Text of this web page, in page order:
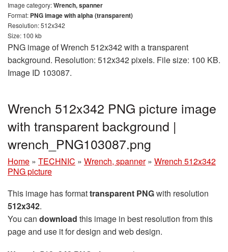
Image category:Wrench, spanner
Format: PNG image with alpha (transparent)
Resolution: 512x342
Size: 100 kb
PNG image of Wrench 512x342 with a transparent
background. Resolution: 512x342 pixels. File size: 100 KB.
Image ID 103087.
Wrench 512x342 PNG picture image
with transparent background |
wrench_PNG103087.png
Home » TECHNIC » Wrench, spanner » Wrench 512x342
PNG picture
This image has formattransparent PNGwith resolution
512x342.
You can download this image in best resolution from this
page and use it for design and web design.